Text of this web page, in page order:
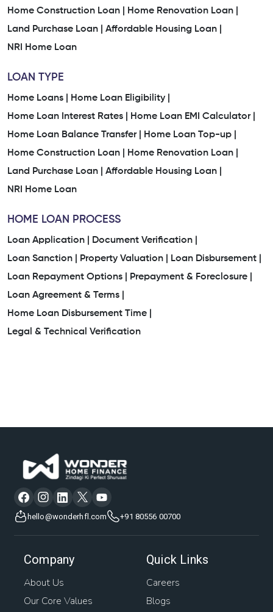
Home Construction Loan |
Home Renovation Loan |
Land Purchase Loan |
Affordable Housing Loan |
NRI Home Loan
LOAN TYPE
Home Loans |
Home Loan Eligibility |
Home Loan Interest Rates |
Home Loan EMI Calculator |
Home Loan Balance Transfer |
Home Loan Top-up |
Home Construction Loan |
Home Renovation Loan |
Land Purchase Loan |
Affordable Housing Loan |
NRI Home Loan
HOME LOAN PROCESS
Loan Application |
Document Verification |
Loan Sanction |
Property Valuation |
Loan Disbursement |
Loan Repayment Options |
Prepayment & Foreclosure |
Loan Agreement & Terms |
Home Loan Disbursement Time |
Legal & Technical Verification
hello@wonderhfl.com +91 80556 00700
Company
About Us
Our Core Values
Quick Links
Careers
Blogs